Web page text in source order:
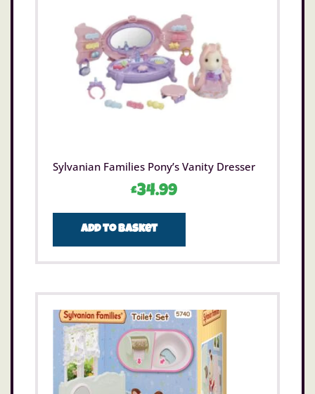
Sylvanian Families Pony’s Vanity Dresser
£34.99
Add to basket